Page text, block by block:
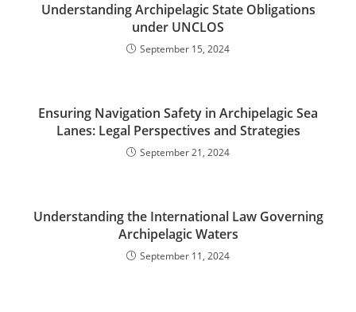
Understanding Archipelagic State Obligations
under UNCLOS
September 15, 2024
Ensuring Navigation Safety in Archipelagic Sea
Lanes: Legal Perspectives and Strategies
September 21, 2024
Understanding the International Law Governing
Archipelagic Waters
September 11, 2024